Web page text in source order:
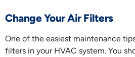
Change Your Air Filters
One of the easiest maintenance
filters in your HVAC system. You